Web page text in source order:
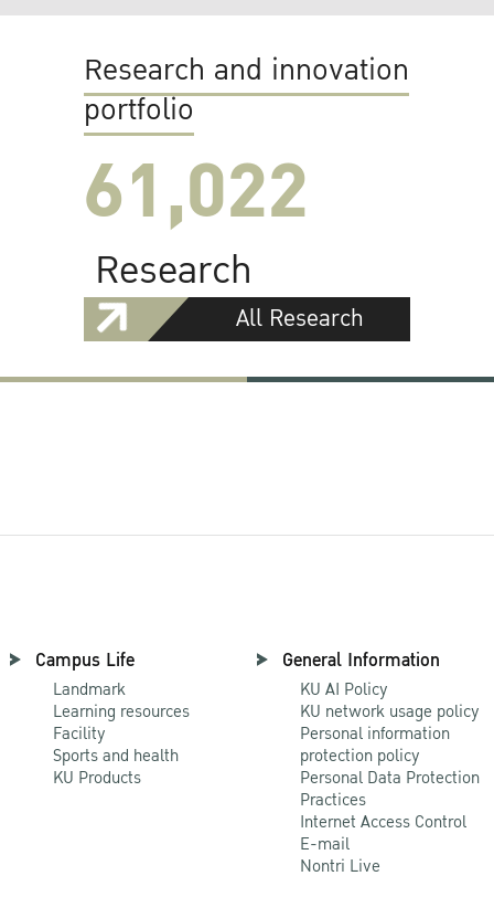
Research and innovation
portfolio
61,022
Research
All Research
Campus Life
Landmark
Learning resources
Facility
Sports and health
KU Products
General Information
KU AI Policy
KU network usage policy
Personal information
protection policy
Personal Data Protection
Practices
Internet Access Control
E-mail
Nontri Live